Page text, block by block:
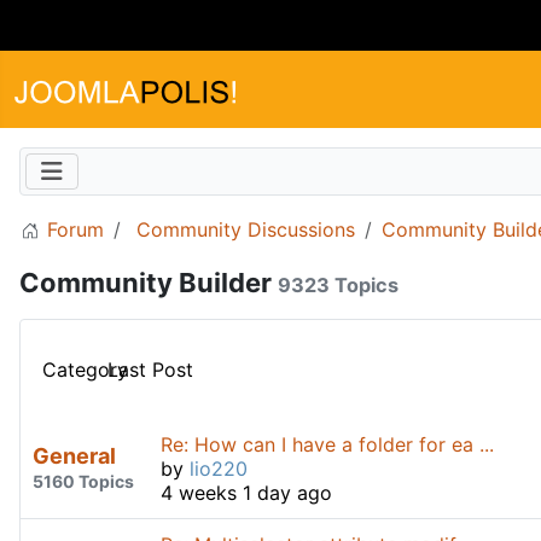
Forum Community Discussions Community
Community Builder 9323 Topics
CategoryLast Post
General
5160 Topics
Re: How can I have a folder for ea ...
by lio220
4 weeks 1 day ago